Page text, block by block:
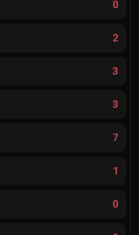
0
2
3
3
7
1
0